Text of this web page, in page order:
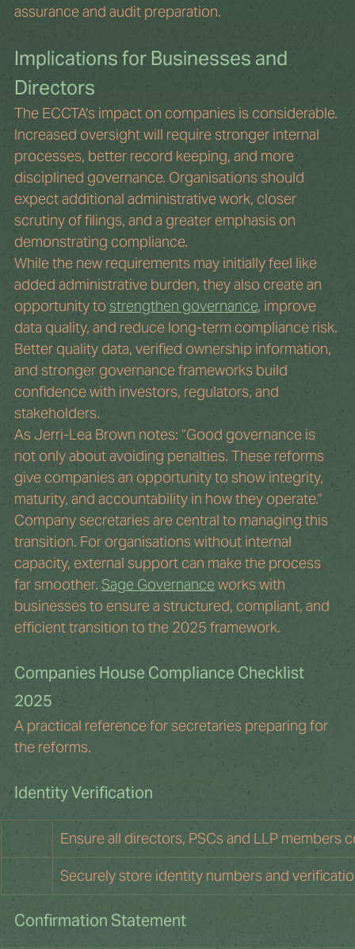
assurance and audit preparation.
Implications for Businesses and
Directors
The ECCTA's impact on companies is considerable.
Increased oversight will require stronger internal
processes, better record keeping, and more
disciplined governance. Organisations should
expect additional administrative work, closer
scrutiny of filings, and a greater emphasis on
demonstrating compliance.
While the new requirements may initially feel like
added administrative burden, they also create an
opportunity to strengthen governance, improve
data quality, and reduce long-term compliance risk.
Better quality data, verified ownership information,
and stronger governance frameworks build
confidence with investors, regulators, and
stakeholders.
As Jerri-Lea Brown notes: “Good governance is
not only about avoiding penalties. These reforms
give companies an opportunity to show integrity,
maturity, and accountability in how they operate.”
Company secretaries are central to managing this
transition. For organisations without internal
capacity, external support can make the process
far smoother. Sage Governance works with
businesses to ensure a structured, compliant, and
efficient transition to the 2025 framework.
Companies House Compliance Checklist
2025
A practical reference for secretaries preparing for
the reforms.
Identity Verification
Ensure all directors, PSCs and LLP members
Securely store identity numbers and
Confirmation Statement